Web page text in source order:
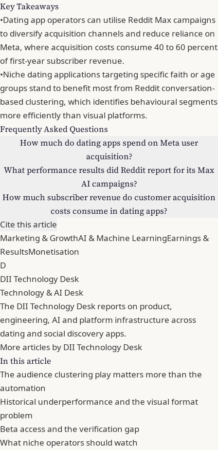
Key Takeaways
•Dating app operators can utilise Reddit Max campaigns
to diversify acquisition channels and reduce reliance on
Meta, where acquisition costs consume 40 to 60 percent
of first-year subscriber revenue.
•Niche dating applications targeting specific faith or age
groups stand to benefit most from Reddit conversation-
based clustering, which identifies behavioural segments
more efficiently than visual platforms.
Frequently Asked Questions
How much do dating apps spend on Meta user
acquisition?
What performance results did Reddit report for its Max
AI campaigns?
How much subscriber revenue do customer acquisition
costs consume in dating apps?
Cite this article
Marketing & GrowthAI & Machine LearningEarnings &
ResultsMonetisation
D
DII Technology Desk
Technology & AI Desk
The DII Technology Desk reports on product,
engineering, AI and platform infrastructure across
dating and social discovery apps.
More articles by DII Technology Desk
In this article
The audience clustering play matters more than the
automation
Historical underperformance and the visual format
problem
Beta access and the verification gap
What niche operators should watch